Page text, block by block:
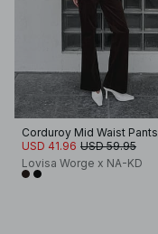
Corduroy Mid Waist Pants
USD 41.96 USD 59.95
Lovisa Worge x NA-KD